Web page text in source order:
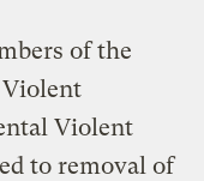
of the
Violent
to removal of